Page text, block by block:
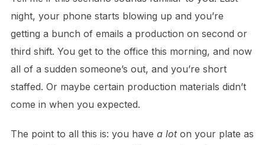
night, your phone starts blowing up and you’re
getting a bunch of emails a production on second or
third shift. You get to the office this morning, and now
all of a sudden someone’s out, and you’re short
staffed. Or maybe certain production materials didn’t
come in when you expected.
The point to all this is: you have a lot on your plate as